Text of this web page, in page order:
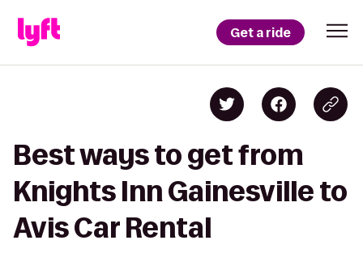
Get a ride
Best ways to get from
Knights Inn Gainesville to
Avis Car Rental